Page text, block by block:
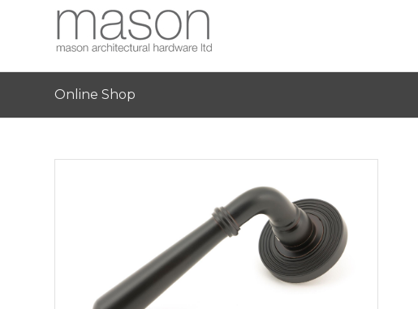
Online Shop